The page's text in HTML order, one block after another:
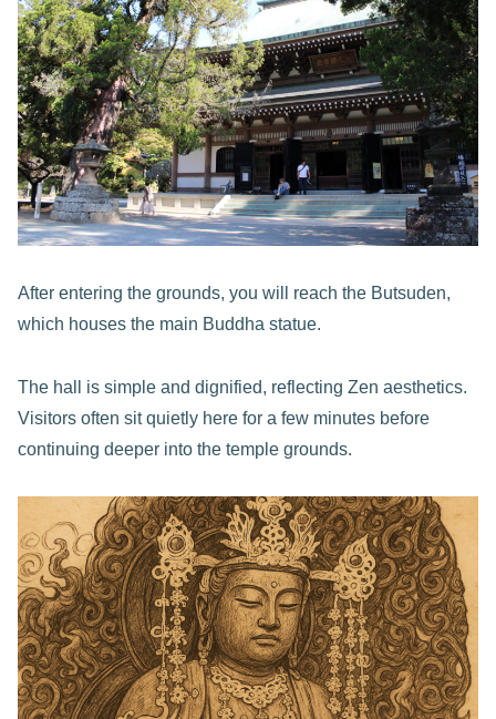
After entering the grounds, you will reach the Butsuden,
which houses the main Buddha statue.
The hall is simple and dignified, reflecting Zen aesthetics.
Visitors often sit quietly here for a few minutes before
continuing deeper into the temple grounds.